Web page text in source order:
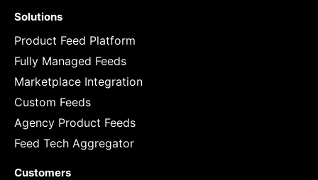
Solutions
Product Feed Platform
Fully Managed Feeds
Marketplace Integration
Custom Feeds
Agency Product Feeds
Feed Tech Aggregator
Customers